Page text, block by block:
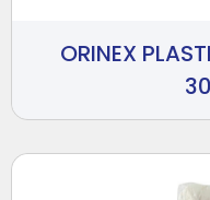
ORINEX